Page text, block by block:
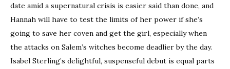
date amid a supernatural crisis is easier said than done, and
Hannah will have to test the limits of her power if she’s
going to save her coven and get the girl, especially when
the attacks on Salem’s witches become deadlier by the day.
Isabel Sterling’s delightful, suspenseful debut is equal parts